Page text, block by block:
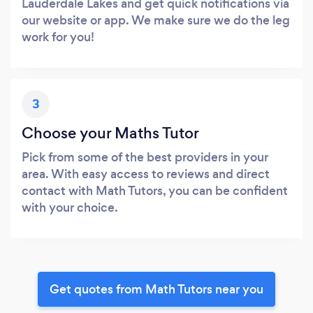
our website or app. We make sure we do the leg
work for you!
3
Choose your Maths Tutor
Pick from some of the best providers in your
area. With easy access to reviews and direct
contact with Math Tutors, you can be confident
with your choice.
Get quotes from Math Tutors near you